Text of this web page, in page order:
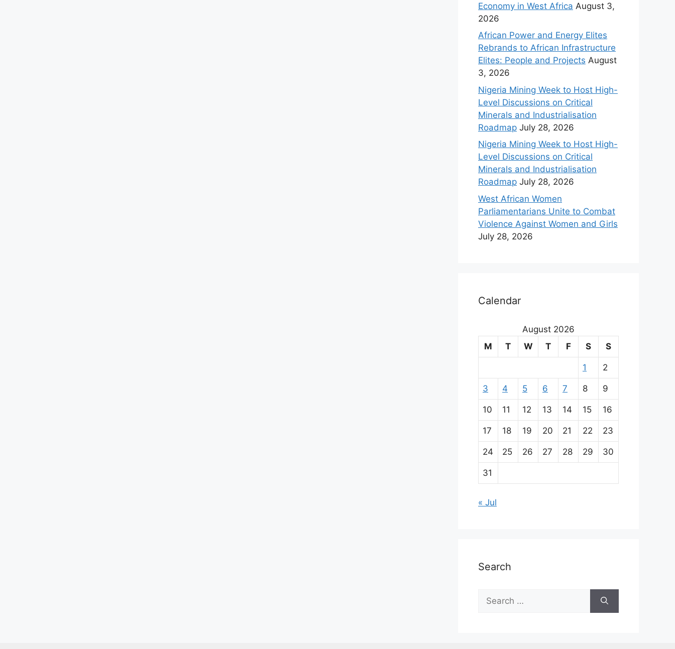
Economy in West Africa August 3,
2026
African Power and Energy Elites
Rebrands to African Infrastructure
Elites: People and Projects August
3, 2026
Nigeria Mining Week to Host High-
Level Discussions on Critical
Minerals and Industrialisation
Roadmap July 28, 2026
Nigeria Mining Week to Host High-
Level Discussions on Critical
Minerals and Industrialisation
Roadmap July 28, 2026
West African Women
Parliamentarians Unite to Combat
Violence Against Women and Girls
July 28, 2026
Calendar
August 2026
M
T W T F S S
1 2
3 4 5 6 7 8 9
10 11 12 13 14 15 16
17 18 19 20 21 22 23
24 25 26 27 28 29 30
31
« Jul
Search